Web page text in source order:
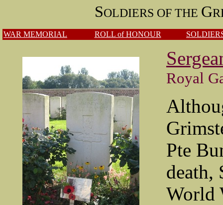
SOLDIERS OF THE G
WAR MEMORIAL ROLL of HONOUR
Royal
Pte
death,
World